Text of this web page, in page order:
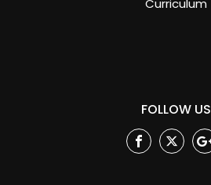
Curriculum
FOLLOW US